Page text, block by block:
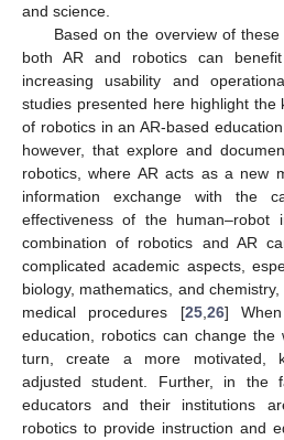
and science.
Based on the overview of
both AR and robotics can
increasing usability and
studies presented here highlight the
of robotics in an AR-based
however, that explore and
robotics, where AR acts as a new
information exchange with the
effectiveness of the human–robot
combination of robotics and AR
complicated academic aspects,
biology, mathematics, and
medical procedures [25, 26]
education, robotics can change
turn, create a more motivated,
adjusted student. Further, in the
educators and their institutions
robotics to provide instruction and